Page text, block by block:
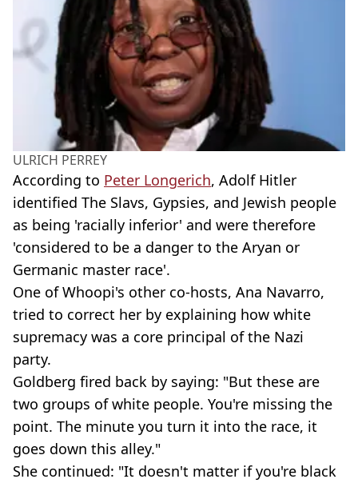
ULRICH PERREY
According to Peter Longerich, Adolf Hitler
identified The Slavs, Gypsies, and Jewish people
as being 'racially inferior' and were therefore
'considered to be a danger to the Aryan or
Germanic master race'.
One of Whoopi's other co-hosts, Ana Navarro,
tried to correct her by explaining how white
supremacy was a core principal of the Nazi
party.
Goldberg fired back by saying: "But these are
two groups of white people. You're missing the
point. The minute you turn it into the race, it
goes down this alley."
She continued: "It doesn't matter if you're black